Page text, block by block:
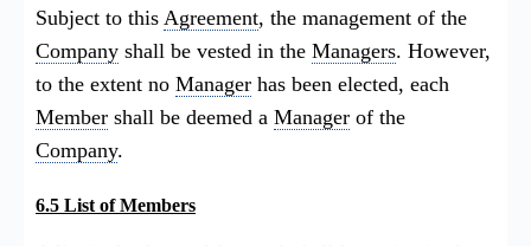
Subject to this Agreement, the management of the
Company shall be vested in the Managers. However,
to the extent no Manager has been elected, each
Member shall be deemed a Manager of the
Company.
6.5 List of Members